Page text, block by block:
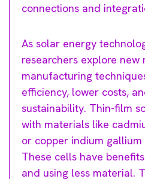
connections and
As solar energy
researchers explore new
manufacturing
efficiency, lower costs,
sustainability. Thin-film
with materials like
or copper indium gallium
These cells have
and using less material.